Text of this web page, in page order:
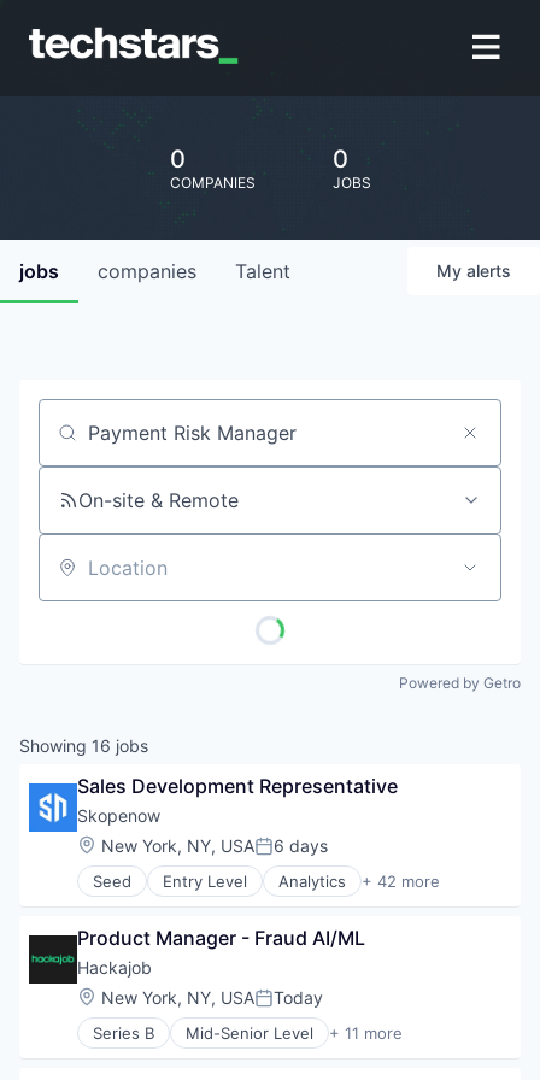
0
COMPANIES
0
JOBS
jobs companies Talent My alerts
Job title, company or keyword
On-site & Remote
Location
Powered by Getro
Showing 16 jobs
Sales Development Representative
Skopenow
Location:
New York, NY, USAPosted:
6 days
Seed Entry Level Analytics + 42 more
Business/Productivity Software
Cybersecurity
Data & Analytics
Data Visualization
Digital Investigations
Enterprise Software
Product Manager - Fraud AI/ML
Hackajob
Location:
New York, NY, USAPosted:
Today
Series B Mid-Senior Level + 11 more
Administrative Services